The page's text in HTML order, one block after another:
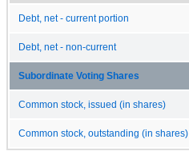
Debt, net - current portion
Debt, net - non-current
Subordinate Voting Shares
Common stock, issued (in shares)
Common stock, outstanding (in shares)